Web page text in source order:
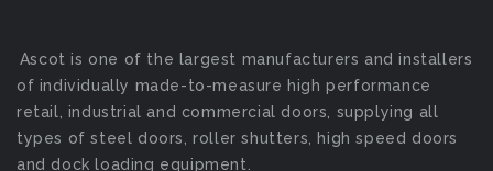
Ascot is one of the largest manufacturers and installers
of individually made-to-measure high performance
retail, industrial and commercial doors, supplying all
types of steel doors, roller shutters, high speed doors
and dock loading equipment.